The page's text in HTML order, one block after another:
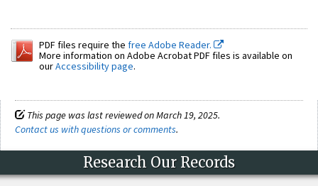
PDF files require the free Adobe Reader.
More information on Adobe Acrobat PDF files is available on
ourAccessibility page.
This page was last reviewed on March 19, 2025.
Contact us with questions or comments.
Research Our Records